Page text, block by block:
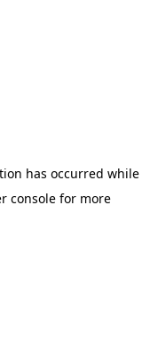
has occurred while
console for more